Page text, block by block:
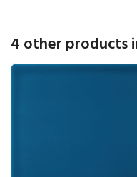
4 other products